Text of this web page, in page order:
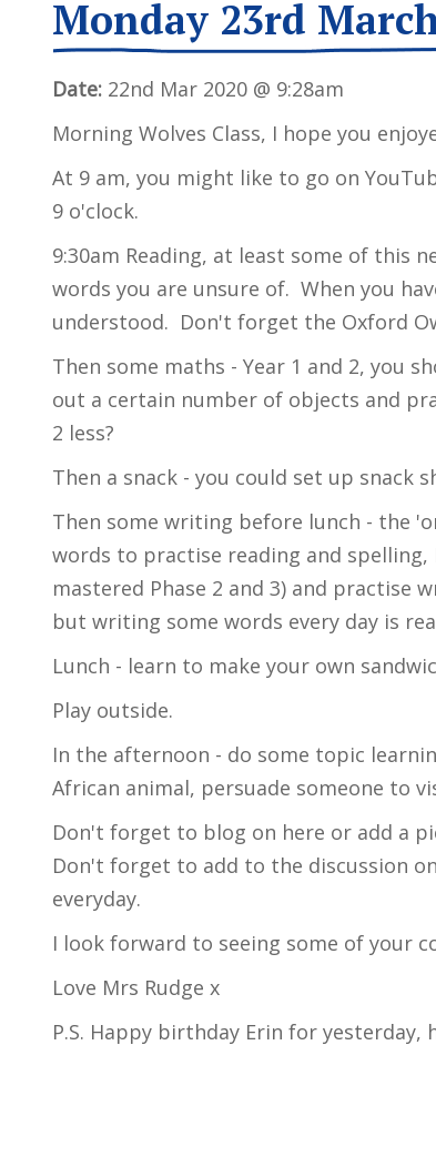
Monday 23rd
Date: 22nd Mar 2020 @ 9:28am
Morning Wolves Class, I hope you
At 9 am, you might like to go on
9 o'clock.
9:30am Reading, at least some of this
words you are unsure of. When you
understood. Don't forget the Oxford
Then some maths - Year 1 and 2, you
out a certain number of objects and
2 less?
Then a snack - you could set up snack
Then some writing before lunch - the
words to practise reading and spelling,
mastered Phase 2 and 3) and
but writing some words every day is
Lunch - learn to make your own
Play outside.
In the afternoon - do some topic
African animal, persuade someone to
Don't forget to blog on here or add a
Don't forget to add to the discussion
everyday.
I look forward to seeing some of your
Love Mrs Rudge x
P.S. Happy birthday Erin for yesterday,